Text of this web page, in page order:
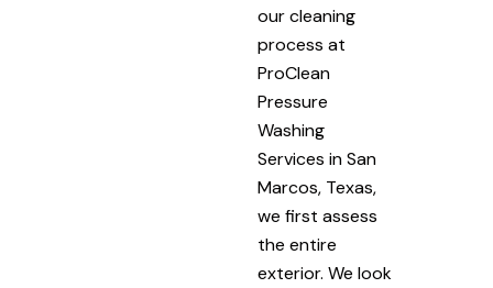
our cleaning
process at
ProClean
Pressure
Washing
Services in San
Marcos, Texas,
we first assess
the entire
exterior. We look